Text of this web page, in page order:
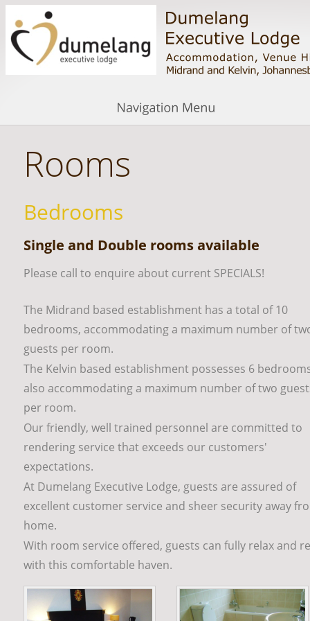
Rooms
Bedrooms
Single and Double rooms available
Please call to enquire about current SPECIALS!
The Midrand based establishment has a total of 10
bedrooms, accommodating a maximum number of
guests per room.
The Kelvin based establishment possesses 6
also accommodating a maximum number of two
per room.
Our friendly, well trained personnel are committed to
rendering service that exceeds our customers'
expectations.
At Dumelang Executive Lodge, guests are assured of
excellent customer service and sheer security away
home.
With room service offered, guests can fully relax and
with this comfortable haven.